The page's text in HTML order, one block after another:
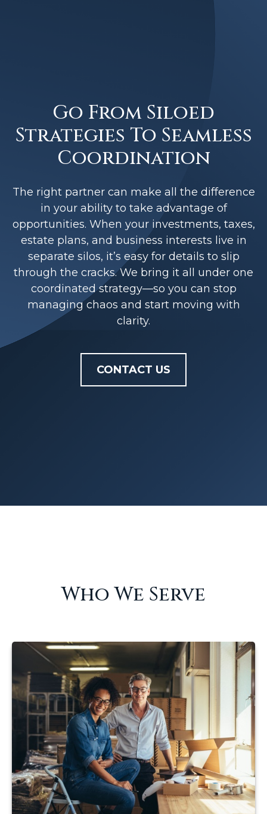
Go From Siloed
Strategies To Seamless
Coordination
The right partner can make all the difference
in your ability to take advantage of
opportunities. When your investments, taxes,
estate plans, and business interests live in
separate silos, it’s easy for details to slip
through the cracks. We bring it all under one
coordinated strategy—so you can stop
managing chaos and start moving with
clarity.
CONTACT US
Who We Serve